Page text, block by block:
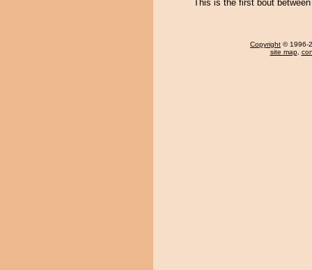
This is the first bout
Copyright © 1996-
site map,